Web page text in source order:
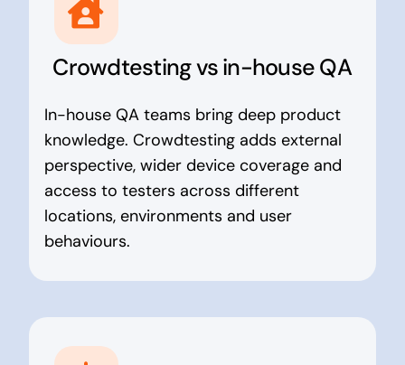
Crowdtesting vs in-house QA
In-house QA teams bring deep product
knowledge. Crowdtesting adds external
perspective, wider device coverage and
access to testers across different
locations, environments and user
behaviours.